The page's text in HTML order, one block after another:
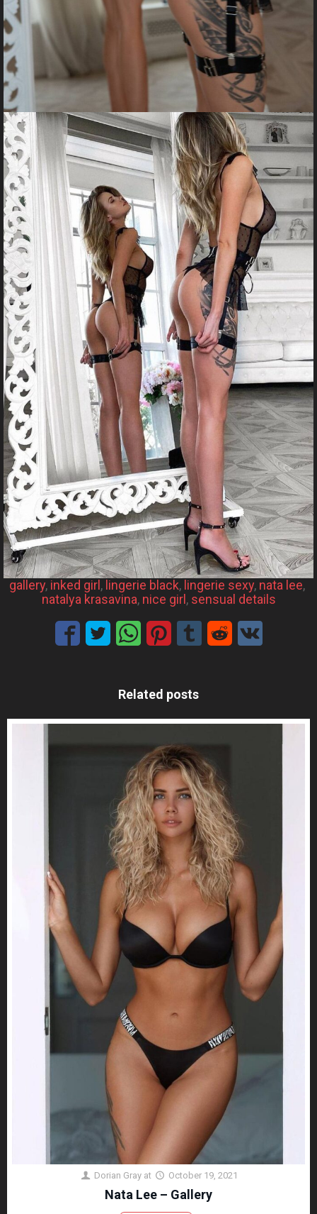
gallery, inked girl , lingerie black, lingerie sexy, nata lee
natalya krasavina, nice girl , sensual details
Related posts
Dorian Gray at October 19, 2021
Nata Lee – Gallery